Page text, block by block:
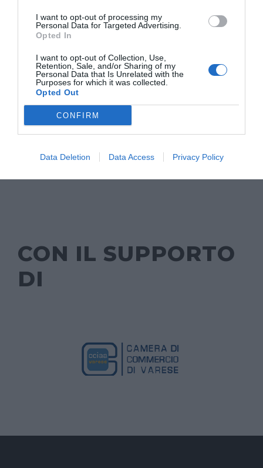
I want to opt-out of processing my
Personal Data for Targeted Advertising.
Opted In
I want to opt-out of Collection, Use,
Retention, Sale, and/or Sharing of my
Personal Data that Is Unrelated with the
Purposes for which it was collected.
Opted Out
CONFIRM
Data Deletion Data Access Privacy Policy
ORGANIZZATO DA
CON IL SUPPORTO
DI